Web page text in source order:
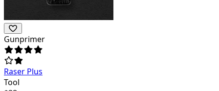
Gunprimer
Raser Plus
Tool